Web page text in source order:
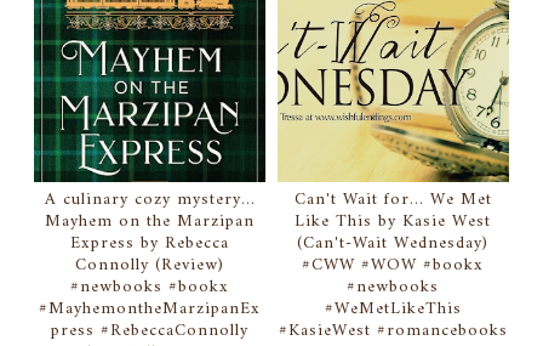
A culinary cozy mystery...
Mayhem on the Marzipan
Express by Rebecca
Connolly (Review)
#newbooks #bookx
#MayhemontheMarzipanEx
press #RebeccaConnolly
Can't Wait for... We Met
Like This by Kasie West
(Can't-Wait Wednesday)
#CWW #WOW #bookx
#newbooks
#WeMetLikeThis
#KasieWest #romancebooks